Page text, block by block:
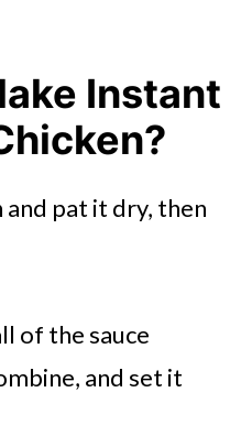
Instant
and pat it dry, then
of the sauce
and set it